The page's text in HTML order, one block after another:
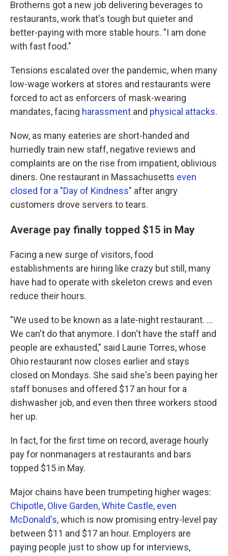
Brotherns got a new job delivering beverages to
restaurants, work that's tough but quieter and
better-paying with more stable hours. "I am done
with fast food."
Tensions escalated over the pandemic, when many
low-wage workers at stores and restaurants were
forced to act as enforcers of mask-wearing
mandates, facing harassment and physical attacks.
Now, as many eateries are short-handed and
hurriedly train new staff, negative reviews and
complaints are on the rise from impatient, oblivious
diners. One restaurant in Massachusetts even
closed for a "Day of Kindness" after angry
customers drove servers to tears.
Average pay finally topped $15 in May
Facing a new surge of visitors, food
establishments are hiring like crazy but still, many
have had to operate with skeleton crews and even
reduce their hours.
"We used to be known as a late-night restaurant. ...
We can't do that anymore. I don't have the staff and
people are exhausted," said Laurie Torres, whose
Ohio restaurant now closes earlier and stays
closed on Mondays. She said she's been paying her
staff bonuses and offered $17 an hour for a
dishwasher job, and even then three workers stood
her up.
In fact, for the first time on record, average hourly
pay for nonmanagers at restaurants and bars
topped $15 in May.
Major chains have been trumpeting higher wages:
Chipotle, Olive Garden,White Castle, even
McDonald's, which is now promising entry-level pay
between $11 and $17 an hour. Employers are
paying people just to show up for interviews,